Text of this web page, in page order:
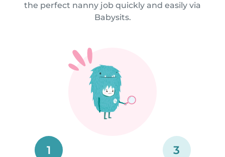
the perfect nanny job quickly and easily via
Babysits.
1 3